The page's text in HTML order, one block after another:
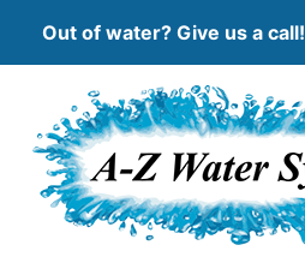
Out of water? Give us a call!